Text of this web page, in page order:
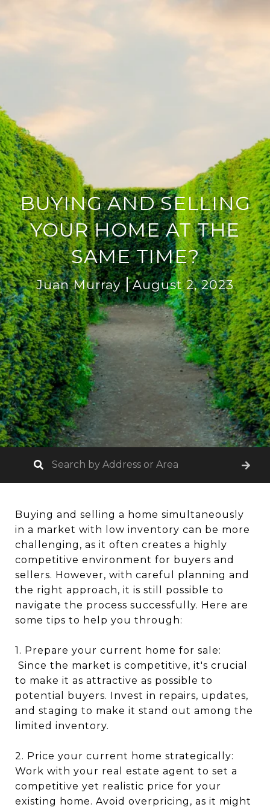
BUYING AND SELLING
YOUR HOME AT THE
SAME TIME?
Juan Murray August 2, 2023
Buying and selling a home simultaneously
in a market with low inventory can be more
challenging, as it often creates a highly
competitive environment for buyers and
sellers. However, with careful planning and
the right approach, it is still possible to
navigate the process successfully. Here are
some tips to help you through:
1. Prepare your current home for sale:
Since the market is competitive, it's crucial
to make it as attractive as possible to
potential buyers. Invest in repairs, updates,
and staging to make it stand out among the
limited inventory.
2. Price your current home strategically:
Work with your real estate agent to set a
competitive yet realistic price for your
existing home. Avoid overpricing, as it might